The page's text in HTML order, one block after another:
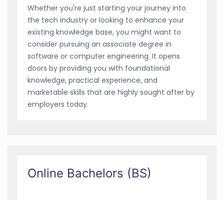
Whether you're just starting your journey into
the tech industry or looking to enhance your
existing knowledge base, you might want to
consider pursuing an associate degree in
software or computer engineering. It opens
doors by providing you with foundational
knowledge, practical experience, and
marketable skills that are highly sought after by
employers today.
Online Bachelors (BS)